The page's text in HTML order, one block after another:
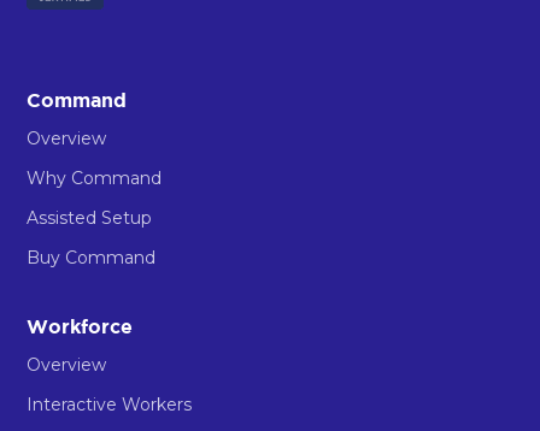
Command
Overview
Why Command
Assisted Setup
Buy Command
Workforce
Overview
Interactive Workers